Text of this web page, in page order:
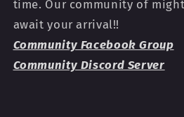
time. Our community of
await your arrival!!
Community Facebook Group
Community Discord Server